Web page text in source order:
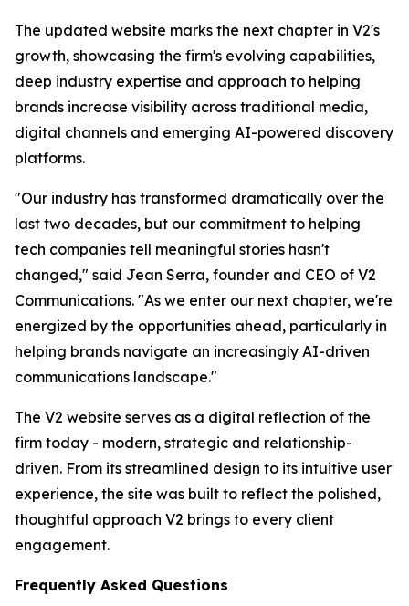
The updated website marks the next chapter in V2's
growth, showcasing the firm's evolving capabilities,
deep industry expertise and approach to helping
brands increase visibility across traditional media,
digital channels and emerging AI-powered discovery
platforms.
"Our industry has transformed dramatically over the
last two decades, but our commitment to helping
tech companies tell meaningful stories hasn't
changed," said Jean Serra, founder and CEO of V2
Communications. "As we enter our next chapter, we're
energized by the opportunities ahead, particularly in
helping brands navigate an increasingly AI-driven
communications landscape."
The V2 website serves as a digital reflection of the
firm today - modern, strategic and relationship-
driven. From its streamlined design to its intuitive user
experience, the site was built to reflect the polished,
thoughtful approach V2 brings to every client
engagement.
Frequently Asked Questions